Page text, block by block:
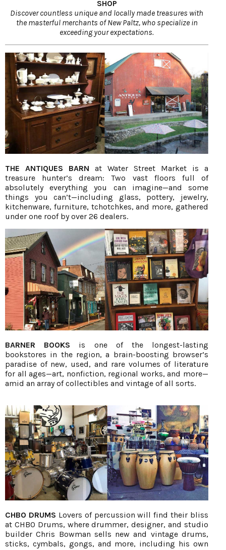
SHOP
Discover countless unique and locally made treasures with
the masterful merchants of New Paltz, who specialize in
exceeding your expectations.
THE ANTIQUES BARN at Water Street Market is a
treasure hunter’s dream: Two vast floors full of
absolutely everything you can imagine—and some
things you can’t—including glass, pottery, jewelry,
kitchenware, furniture, tchotchkes, and more, gathered
under one roof by over 26 dealers.
BARNER BOOKS is one of the longest-lasting
bookstores in the region, a brain-boosting browser’s
paradise of new, used, and rare volumes of literature
for all ages—art, nonfiction, regional works, and more—
amid an array of collectibles and vintage of all sorts.
CHBO DRUMS Lovers of percussion will find their bliss
at CHBO Drums, where drummer, designer, and studio
builder Chris Bowman sells new and vintage drums,
sticks, cymbals, gongs, and more, including his own